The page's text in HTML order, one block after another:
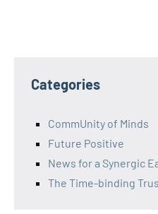
Categories
CommUnity of Minds
Future Positive
News for a Synergic
The Time-binding